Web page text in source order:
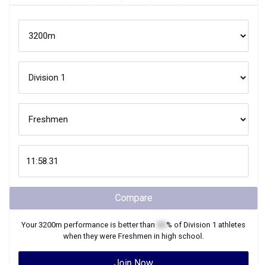
Compare
Your3200m performance is better than % of Division 1 athletes
when they were Freshmen in high school.